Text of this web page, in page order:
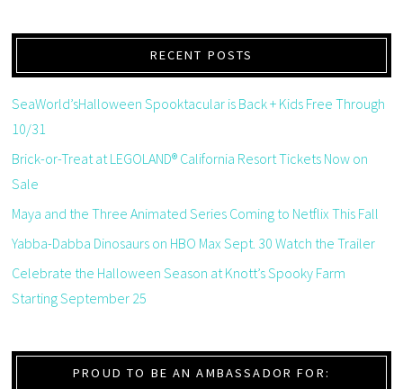
RECENT POSTS
SeaWorld’sHalloween Spooktacular is Back + Kids Free Through
10/31
Brick-or-Treat at LEGOLAND® California Resort Tickets Now on
Sale
Maya and the Three Animated Series Coming to Netflix This Fall
Yabba-Dabba Dinosaurs on HBO Max Sept. 30 Watch the Trailer
Celebrate the Halloween Season at Knott’s Spooky Farm
Starting September 25
PROUD TO BE AN AMBASSADOR FOR: